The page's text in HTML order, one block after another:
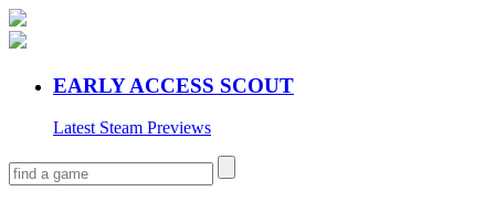
EARLY ACCESS SCOUT
Latest Steam Previews